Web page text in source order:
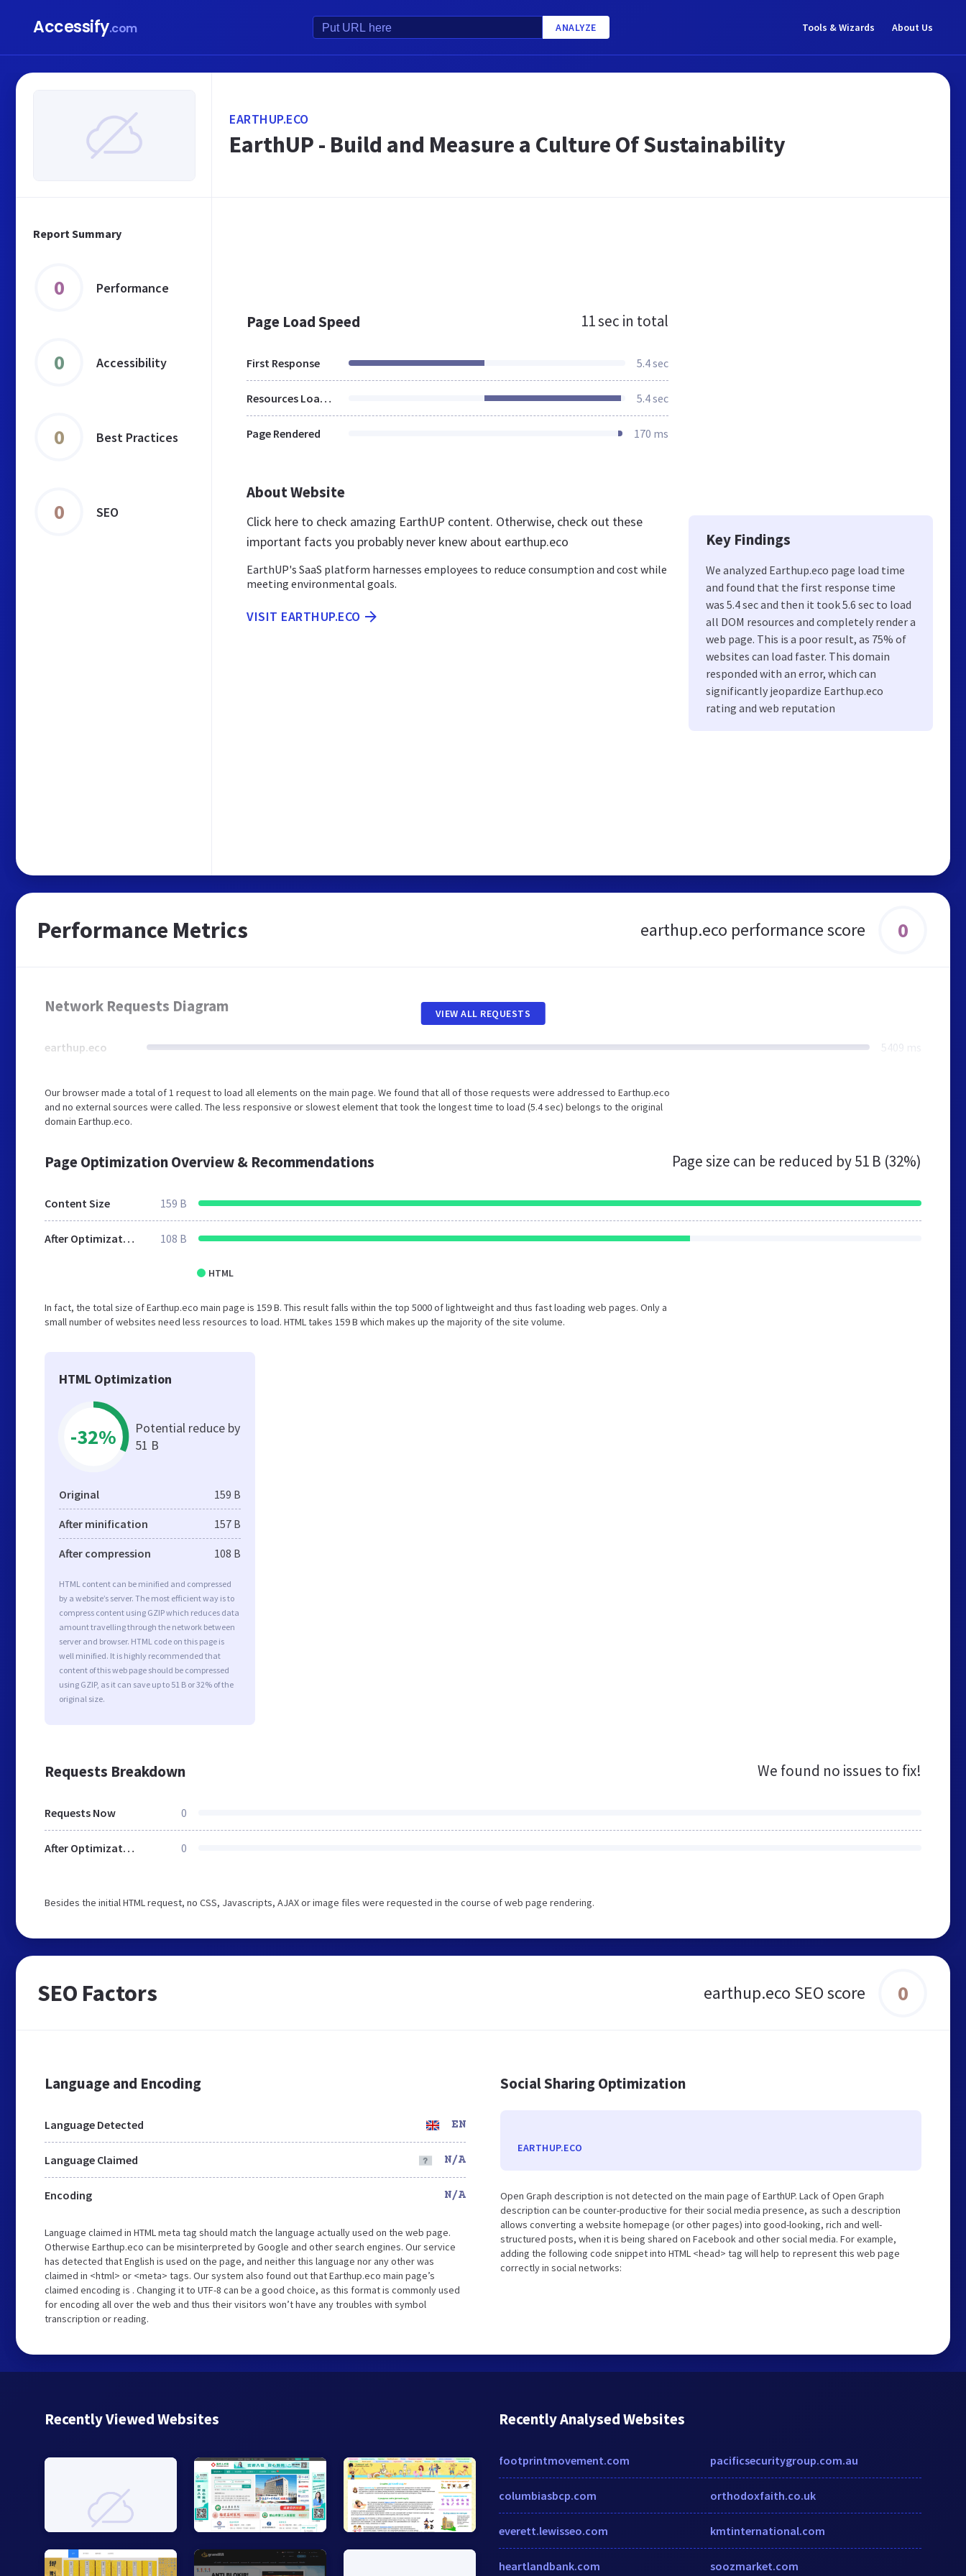
Accessify.com ANALYZE Tools & Wizards About Us
Report Summary
0 Performance
0 Accessibility
0 Best Practices
0 SEO
EARTHUP.ECO
EarthUP - Build and Measure a Culture Of Sustainability
Page Load Speed 11 sec in total
First Response 5.4 sec
Resources Loaded 5.4 sec
Page Rendered 170 ms
About Website
Click here to check amazing EarthUP content. Otherwise, check out these
important facts you probably never knew about earthup.eco
EarthUP's SaaS platform harnesses employees to reduce consumption and cost while
meeting environmental goals.
VISIT EARTHUP.ECO
Key Findings
We analyzed Earthup.eco page load time
and found that the first response time
was 5.4 sec and then it took 5.6 sec to load
all DOM resources and completely render a
web page. This is a poor result, as 75% of
websites can load faster. This domain
responded with an error, which can
significantly jeopardize Earthup.eco
rating and web reputation
Performance Metrics earthup.eco performance score 0
Network Requests Diagram
earthup.eco 5409 ms
VIEW ALL REQUESTS
Our browser made a total of 1 request to load all elements on the main page. We found that all of those requests were addressed to Earthup.eco
and no external sources were called. The less responsive or slowest element that took the longest time to load (5.4 sec) belongs to the original
domain Earthup.eco.
Page Optimization Overview & Recommendations Page size can be reduced by51 B (32%)
Content Size 159 B
After Optimization 108 B
HTML
In fact, the total size of Earthup.eco main page is 159 B. This result falls within the top 5000 of lightweight and thus fast loading web pages. Only a
small number of websites need less resources to load. HTML takes 159 B which makes up the majority of the site volume.
HTML Optimization
-32%
Potential reduce by
51 B
Original 159 B
After minification 157 B
After compression 108 B
HTML content can be minified and compressed
by a website’s server. The most efficient way is to
compress content using GZIP which reduces data
amount travelling through the network between
server and browser. HTML code on this page is
well minified. It is highly recommended that
content of this web page should be compressed
using GZIP, as it can save up to 51 B or 32% of the
original size.
Requests Breakdown We found no issues to fix!
Requests Now 0
After Optimization 0
Besides the initial HTML request, no CSS, Javascripts, AJAX or image files were requested in the course of web page rendering.
SEO Factors earthup.eco SEO score 0
Language and Encoding
Language Detected EN
Language Claimed N/A
Encoding N/A
Language claimed in HTML meta tag should match the language actually used on the web page.
Otherwise Earthup.eco can be misinterpreted by Google and other search engines. Our service
has detected that English is used on the page, and neither this language nor any other was
claimed in <html> or <meta> tags. Our system also found out that Earthup.eco main page’s
claimed encoding is . Changing it to UTF-8 can be a good choice, as this format is commonly used
for encoding all over the web and thus their visitors won’t have any troubles with symbol
transcription or reading.
Social Sharing Optimization
EARTHUP.ECO
Open Graph description is not detected on the main page of EarthUP. Lack of Open Graph
description can be counter-productive for their social media presence, as such a description
allows converting a website homepage (or other pages) into good-looking, rich and well-
structured posts, when it is being shared on Facebook and other social media. For example,
adding the following code snippet into HTML <head> tag will help to represent this web page
correctly in social networks:
Recently Viewed Websites Recently Analysed Websites
footprintmovement.com
columbiasbcp.com
everett.lewisseo.com
heartlandbank.com
pacificsecuritygroup.com.au
orthodoxfaith.co.uk
kmtinternational.com
soozmarket.com